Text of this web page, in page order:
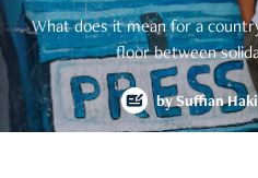
What does it mean for a
floor between
bySuffian